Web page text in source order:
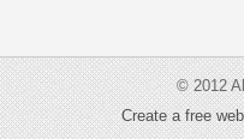
© 2012
Create a free